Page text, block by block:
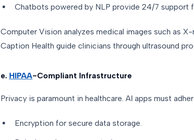
Chatbots powered by NLP provide 24/7 support
Computer Vision analyzes medical images such as
Caption Health guide clinicians through ultrasound
e. HIPAA-Compliant Infrastructure
Privacy is paramount in healthcare. AI apps must
Encryption for secure data storage.